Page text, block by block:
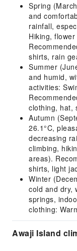
Spring
and
rainfall,
Hiking,
shirts, rain
Summer
and humid,
activities:
clothing, hat,
Autumn
26.1°C,
decreasing
climbing,
areas).
shirts, light
Winter
cold and dry,
springs,
clothing:
Awaji Island